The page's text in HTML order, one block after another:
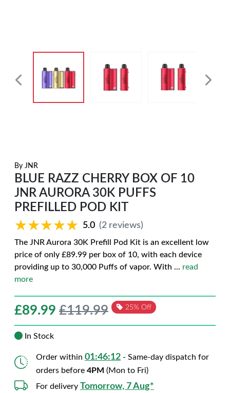
By JNR
BLUE RAZZ CHERRY BOX OF 10
JNR AURORA 30K PUFFS
PREFILLED POD KIT
★★★★★
★★★★★ 5.0 (2 reviews)
The JNR Aurora 30K Prefill Pod Kit is an excellent low
price of only £89.99 per box of 10, with each device
providing up to 30,000 Puffs of vapor. With ... read
more
£89.99 £119.99 25% Off
In Stock
Order within 01:46:11 - Same-day dispatch for
orders before 4PM (Mon to Fri)
For delivery Tomorrow, 7 Aug*